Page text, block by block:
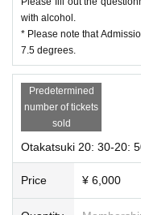
with alcohol.
* Please note that
7.5 degrees.
Predetermined
number of tickets
sold
Otakatsuki 20: 30-20:
Price ¥ 6,000